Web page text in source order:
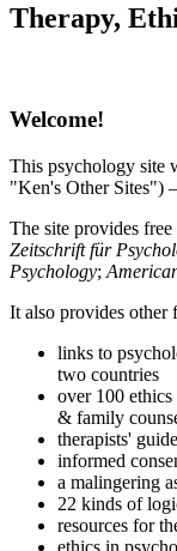
Therapy,
Welcome!
This psychology site
"Ken's Other Sites")
The site provides
Zeitschrift für
Psychology;
It also provides other
links to
two countries
over 100
& family
therapists'
informed
a malingering
22 kinds of
resources for